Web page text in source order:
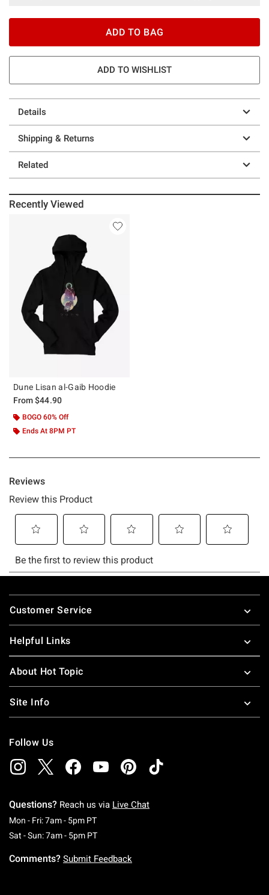
ADD TO BAG
ADD TO WISHLIST
Details
Shipping & Returns
Related
Recently Viewed
Dune Lisan al-Gaib Hoodie
From$44.90
BOGO 60% Off
Ends At 8PM PT
Footer
Customer Service
Helpful Links
About Hot Topic
Site Info
Follow Us
Questions? Reach us via Live Chat
Mon - Fri: 7am - 5pm PTMonday To Friday: 7 AM To 5 PM Pacific Time
Sat - Sun: 7am - 5pm PTSaturday To Sunday: 7 AM To 5 PM Pacific
Comments? Submit Feedback